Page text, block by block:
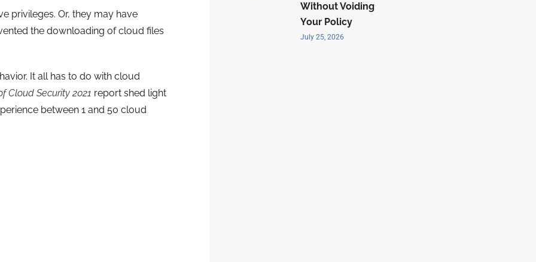
privileges. Or, they may have
the downloading of cloud files
It all has to do with cloud
Cloud Security 2021 report shed light
between 1 and 50 cloud
Without Voiding
Your Policy
July 25, 2026